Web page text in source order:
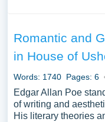
Romantic and
in House of
Words: 1740 Pages: 6
Edgar Allan Poe
of writing and
His literary theories